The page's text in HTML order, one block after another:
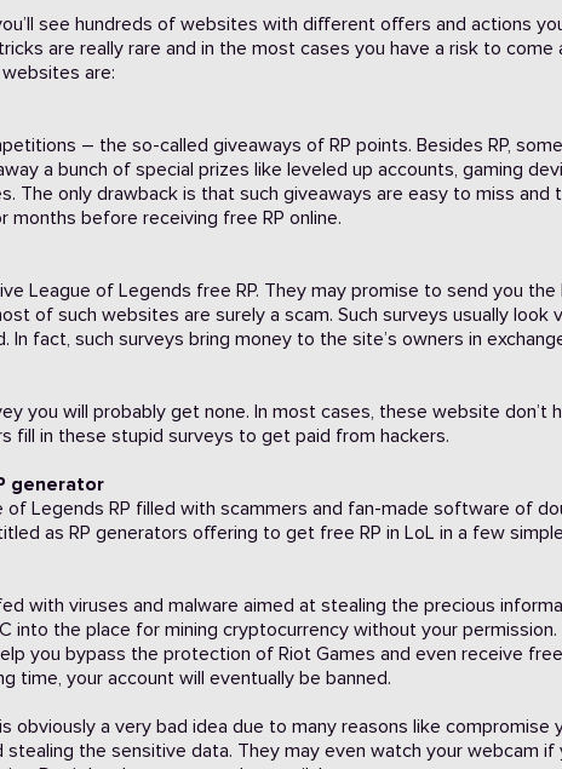
see hundreds of websites with different offers and actions
are really rare and in the most cases you have a risk to come
are:
– the so-called giveaways of RP points. Besides RP, some
a bunch of special prizes like leveled up accounts, gaming
The only drawback is that such giveaways are easy to miss and
months before receiving free RP online.
League of Legends free RP. They may promise to send you the
of such websites are surely a scam. Such surveys usually look
fact, such surveys bring money to the site’s owners in
you will probably get none. In most cases, these website don’t
fill in these stupid surveys to get paid from hackers.
generator
Legends RP filled with scammers and fan-made software of
as RP generators offering to get free RP in LoL in a few simple
with viruses and malware aimed at stealing the precious
into the place for mining cryptocurrency without your permission.
you bypass the protection of Riot Games and even receive free
time, your account will eventually be banned.
obviously a very bad idea due to many reasons like compromise
the sensitive data. They may even watch your webcam if